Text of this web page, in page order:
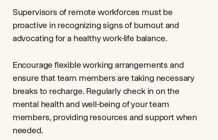
Supervisors of remote workforces must be
proactive in recognizing signs of burnout and
advocating for a healthy work-life balance.
Encourage flexible working arrangements and
ensure that team members are taking necessary
breaks to recharge. Regularly check in on the
mental health and well-being of your team
members, providing resources and support when
needed.